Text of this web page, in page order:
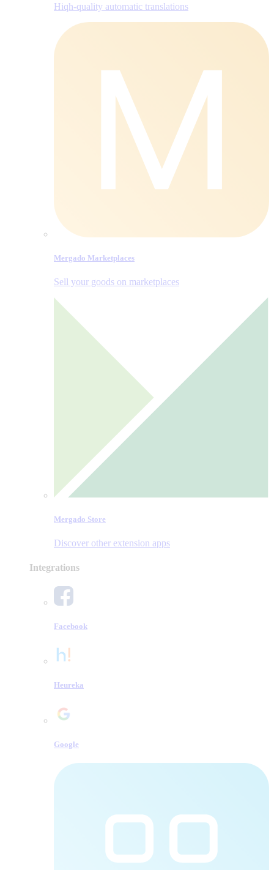
Hiqh-quality automatic translations
Mergado Marketplaces
Sell your goods on marketplaces
Mergado Store
Discover other extension apps
Integrations
Facebook
Heureka
Google